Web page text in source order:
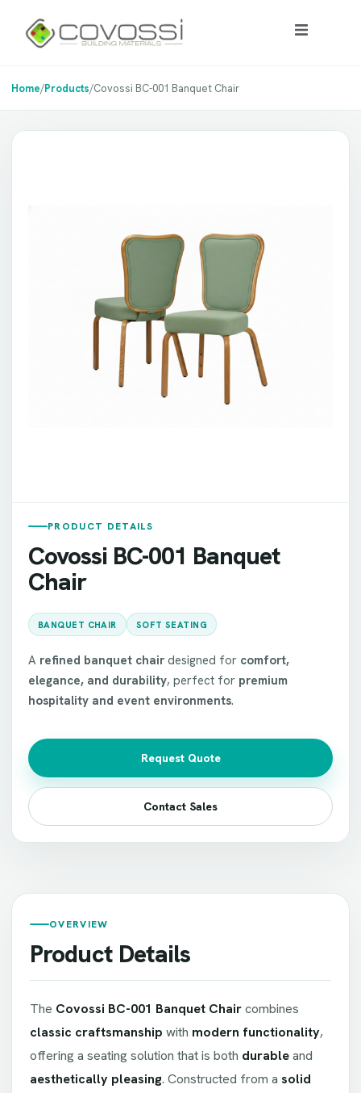
Home/Products/Covossi BC-001 Banquet Chair
PRODUCT DETAILS
Covossi BC-001 Banquet
Chair
BANQUET CHAIR SOFT SEATING
A refined banquet chair designed for comfort,
elegance, and durability, perfect for premium
hospitality and event environments.
Request Quote
Contact Sales
OVERVIEW
Product Details
The Covossi BC-001 Banquet Chaircombines
classic craftsmanship with modern functionality,
offering a seating solution that is both durableand
aesthetically pleasing. Constructed from a solid